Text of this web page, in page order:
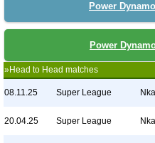
Power
Power
»Head to Head matches
08.11.25 Super League
20.04.25 Super League